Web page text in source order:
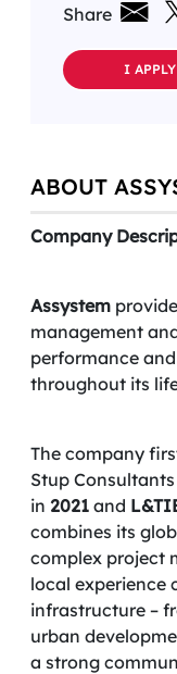
Share
I APPLY
ABOUT
Company
Assystem
management
performance
throughout its
The company
Stup
in 2021 and
combines its
complex project
local experience
infrastructure –
urban
a strong